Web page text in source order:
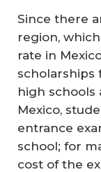
Since there
region,
rate in
scholarships
high schools
Mexico,
entrance
school; for
cost of the